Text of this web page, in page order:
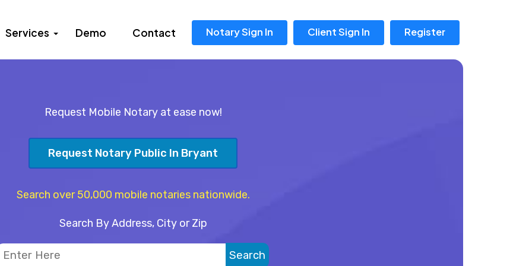
Services Demo Contact Notary Sign In Client Sign In Register
Request Mobile Notary at ease now!
Request Notary Public In Bryant
Search over 50,000 mobile notaries nationwide.
Search By Address, City or Zip